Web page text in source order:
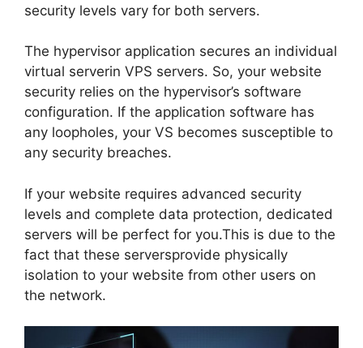
security levels vary for both servers.
The hypervisor application secures an individual
virtual serverin VPS servers. So, your website
security relies on the hypervisor’s software
configuration. If the application software has
any loopholes, your VS becomes susceptible to
any security breaches.
If your website requires advanced security
levels and complete data protection, dedicated
servers will be perfect for you.This is due to the
fact that these serversprovide physically
isolation to your website from other users on
the network.